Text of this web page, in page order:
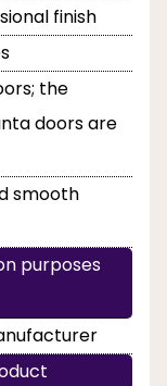
finish
the
doors are
smooth
purposes